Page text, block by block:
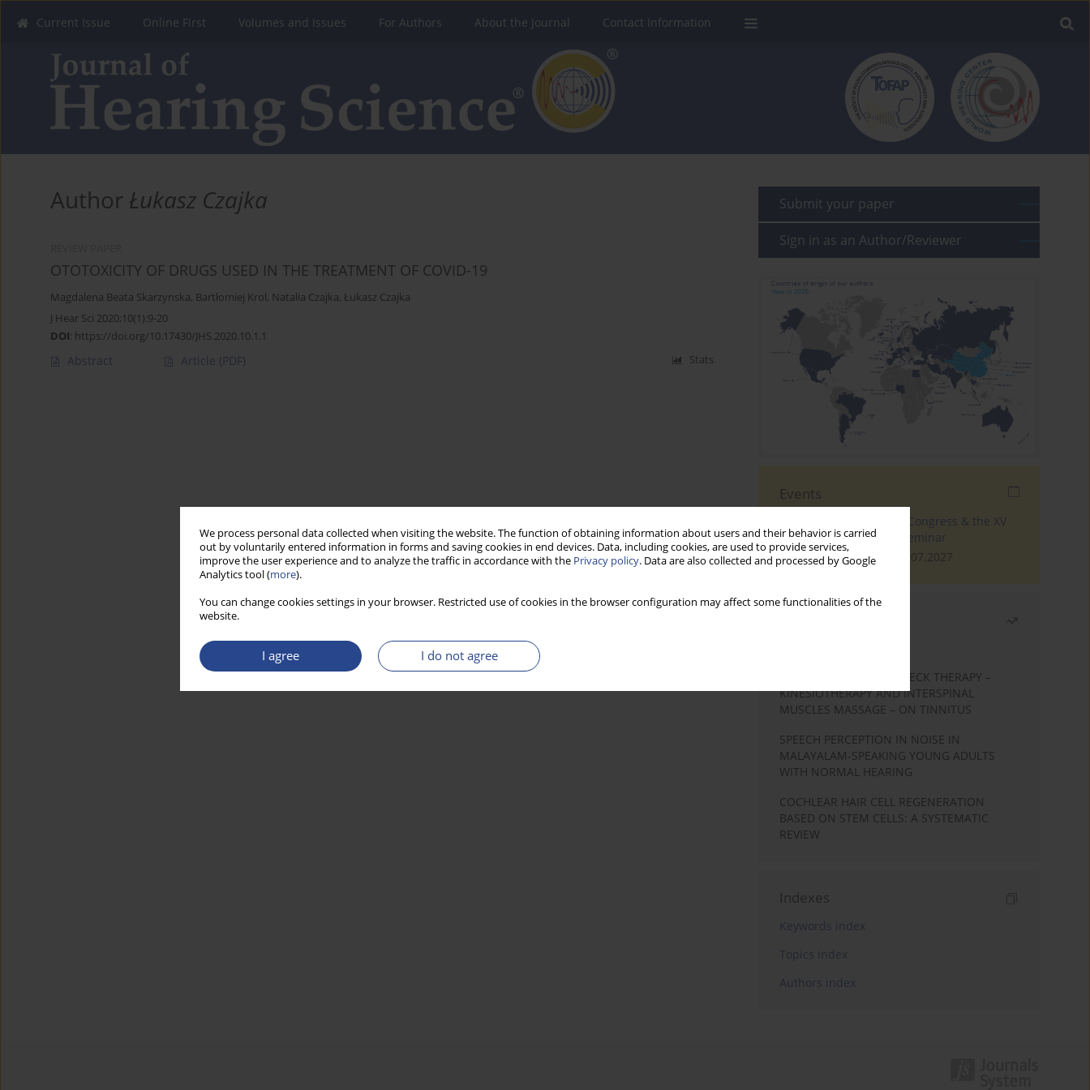
We process personal data collected when visiting the website. The function of obtaining information about users and their behavior is carried
out by voluntarily entered information in forms and saving cookies in end devices. Data, including cookies, are used to provide services,
improve the user experience and to analyze the traffic in accordance with the Privacy policy. Data are also collected and processed by Google
Analytics tool (more).
You can change cookies settings in your browser. Restricted use of cookies in the browser configuration may affect some functionalities of the
website.
I agree I do not agree
Current Issue Online First Volumes and Issues For Authors About the Journal Contact Information
Author Łukasz Czajka
OTOTOXICITY OF DRUGS USED IN THE TREATMENT OF COVID-19
Magdalena Beata Skarzynska, Bartłomiej Krol, Natalia Czajka, Łukasz Czajka
J Hear Sci 2020;10(1):9-20
DOI: https://doi.org/10.17430/JHS.2020.10.1.1
Abstract Article (PDF) Stats
Submit your paper
Sign in as an Author/Reviewer
Events
The 4th World Tinnitus Congress & the XV
International Tinnitus Seminar
London, 30.06.2027 - 02.07.2027
EFFECTS OF COMPLEX NECK THERAPY –
KINESIOTHERAPY AND INTERSPINAL
MUSCLES MASSAGE – ON TINNITUS
SPEECH PERCEPTION IN NOISE IN
MALAYALAM-SPEAKING YOUNG ADULTS
WITH NORMAL HEARING
COCHLEAR HAIR CELL REGENERATION
BASED ON STEM CELLS: A SYSTEMATIC
REVIEW
Indexes
Keywords index
Topics index
Authors index